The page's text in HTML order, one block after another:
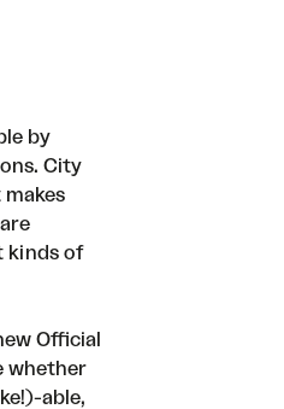
by
City
kinds of
Official
whether
able,